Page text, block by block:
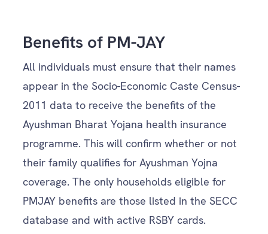
Benefits of PM-JAY
All individuals must ensure that their names
appear in the Socio-Economic Caste Census-
2011 data to receive the benefits of the
Ayushman Bharat Yojana health insurance
programme. This will confirm whether or not
their family qualifies for Ayushman Yojna
coverage. The only households eligible for
PMJAY benefits are those listed in the SECC
database and with active RSBY cards.